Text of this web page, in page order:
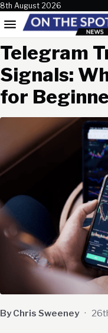
Skip to content
8th August 2026
Menu
Telegram
Signals:
for
By Chris Sweeney ·